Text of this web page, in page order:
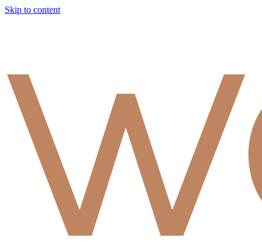
Skip to content